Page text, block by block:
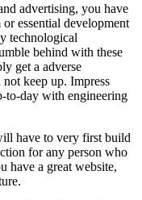
advertising, you have
essential development
technological
behind with these
get a adverse
keep up. Impress
to-day with engineering
have to very first build
for any person who
have a great website,